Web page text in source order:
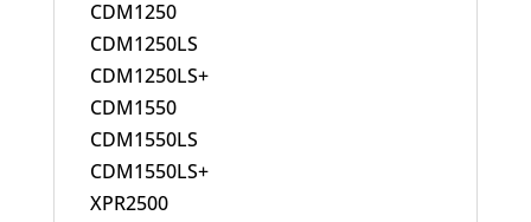
CDM1250
CDM1250LS
CDM1250LS+
CDM1550
CDM1550LS
CDM1550LS+
XPR2500